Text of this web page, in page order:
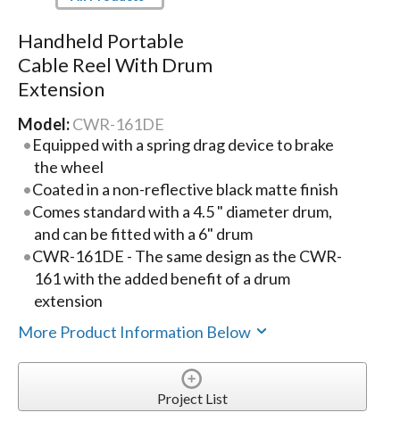
Handheld Portable
Cable Reel With Drum
Extension
Model:CWR-161DE
Equipped with a spring drag device to brake
the wheel
Coated in a non-reflective black matte finish
Comes standard with a 4.5 " diameter drum,
and can be fitted with a 6" drum
CWR-161DE - The same design as the CWR-
161 with the added benefit of a drum
extension
More Product Information Below
Project List